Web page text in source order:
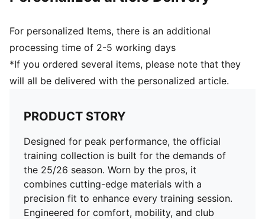
For personalized Items, there is an additional
processing time of 2-5 working days
*If you ordered several items, please note that they
will all be delivered with the personalized article.
PRODUCT STORY
Designed for peak performance, the official
training collection is built for the demands of
the 25/26 season. Worn by the pros, it
combines cutting-edge materials with a
precision fit to enhance every training session.
Engineered for comfort, mobility, and club